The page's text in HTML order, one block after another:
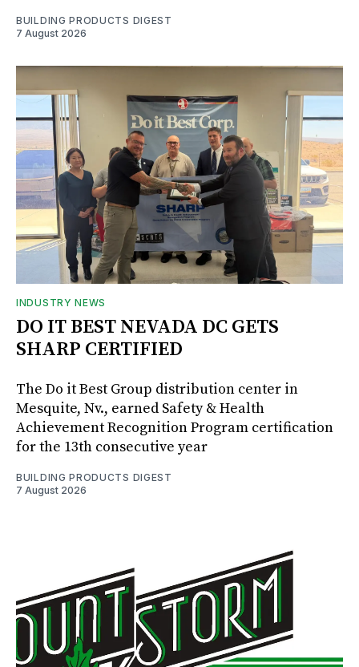
BUILDING PRODUCTS DIGEST
7 August 2026
INDUSTRY NEWS
DO IT BEST NEVADA DC GETS
SHARP CERTIFIED
The Do it Best Group distribution center in
Mesquite, Nv., earned Safety & Health
Achievement Recognition Program certification
for the 13th consecutive year
BUILDING PRODUCTS DIGEST
7 August 2026